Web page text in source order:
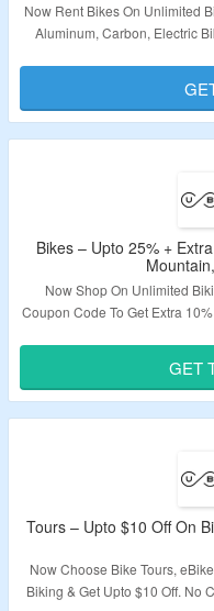
Now Rent Bikes On Unlimited
Aluminum, Carbon, Electric
The
Bikes – Upto 25% +
Now Shop On Unlimited
Coupon Code To Get Extra
GET
Tours – Upto $10 Off On
Now Choose Bike Tours,
Biking & Get Upto $10 Off. No